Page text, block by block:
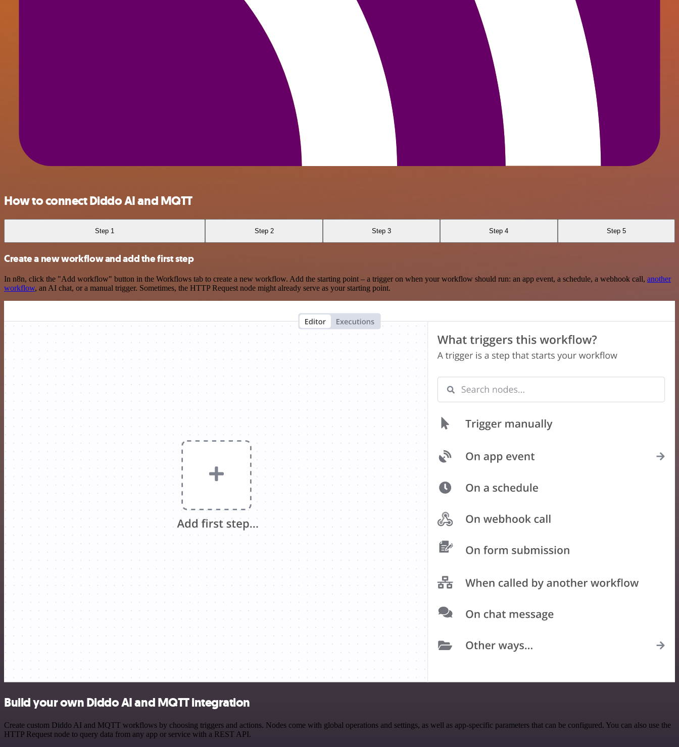
How to connect Diddo AI and MQTT
Step 1 Step 2 Step 3 Step 4 Step 5
Create a new workflow and add the first step
In n8n, click the "Add workflow" button in the Workflows tab to create a new workflow. Add the starting point – a trigger on when your workflow should run: an app event, a schedule, a webhook call, another
workflow, an AI chat, or a manual trigger. Sometimes, the HTTP Request node might already serve as your starting point.
Build your own Diddo AI and MQTT integration
Create custom Diddo AI and MQTT workflows by choosing triggers and actions. Nodes come with global operations and settings, as well as app-specific parameters that can be configured. You can also use the
HTTP Request node to query data from any app or service with a REST API.